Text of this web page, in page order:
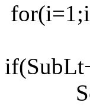
for(i=1;i